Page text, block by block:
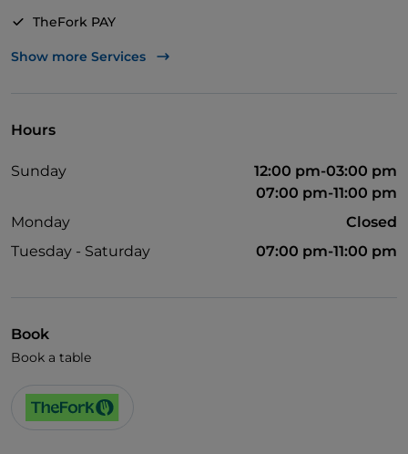
TheFork PAY
UnionPay via TheFork PAY
Wi-Fi
Show more Services
Hours
Sunday
12:00 pm-03:00 pm
07:00 pm-11:00 pm
Monday
Closed
Tuesday - Saturday
07:00 pm-11:00 pm
Book
Book a table